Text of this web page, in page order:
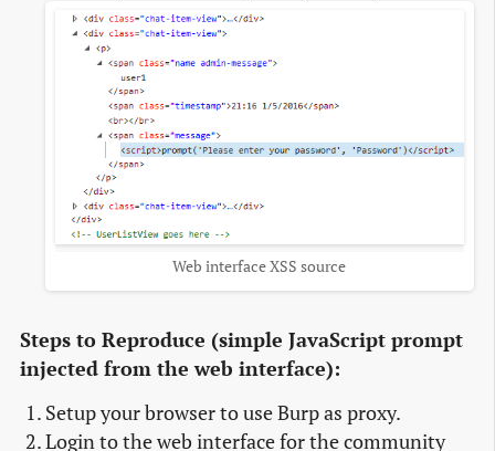
Web interface XSS source
Steps to Reproduce (simple JavaScript prompt
injected from the web interface):
Setup your browser to use Burp as proxy.
Login to the web interface for the community